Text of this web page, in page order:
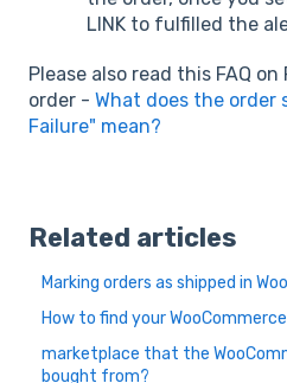
LINK to fulfilled the
Please also read this FAQ
order - What does the order
Failure" mean?
Related articles
Marking orders as shipped in
How to find your
marketplace that the
bought from?